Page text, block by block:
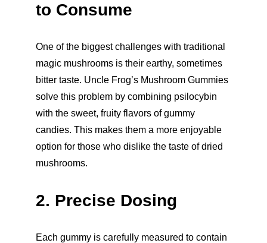
to Consume
One of the biggest challenges with traditional
magic mushrooms is their earthy, sometimes
bitter taste. Uncle Frog’s Mushroom Gummies
solve this problem by combining psilocybin
with the sweet, fruity flavors of gummy
candies. This makes them a more enjoyable
option for those who dislike the taste of dried
mushrooms.
2. Precise Dosing
Each gummy is carefully measured to contain